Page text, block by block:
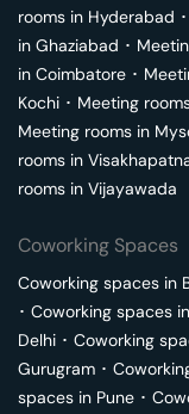
rooms in Hyderabad ･
in Ghaziabad ･
in Coimbatore ･
Kochi ･ Meeting
Meeting rooms in
rooms in
rooms in Vijayawada
Coworking Spaces
Coworking spaces in
･ Coworking spaces in
Delhi ･ Coworking
Gurugram ･
spaces in Pune ･